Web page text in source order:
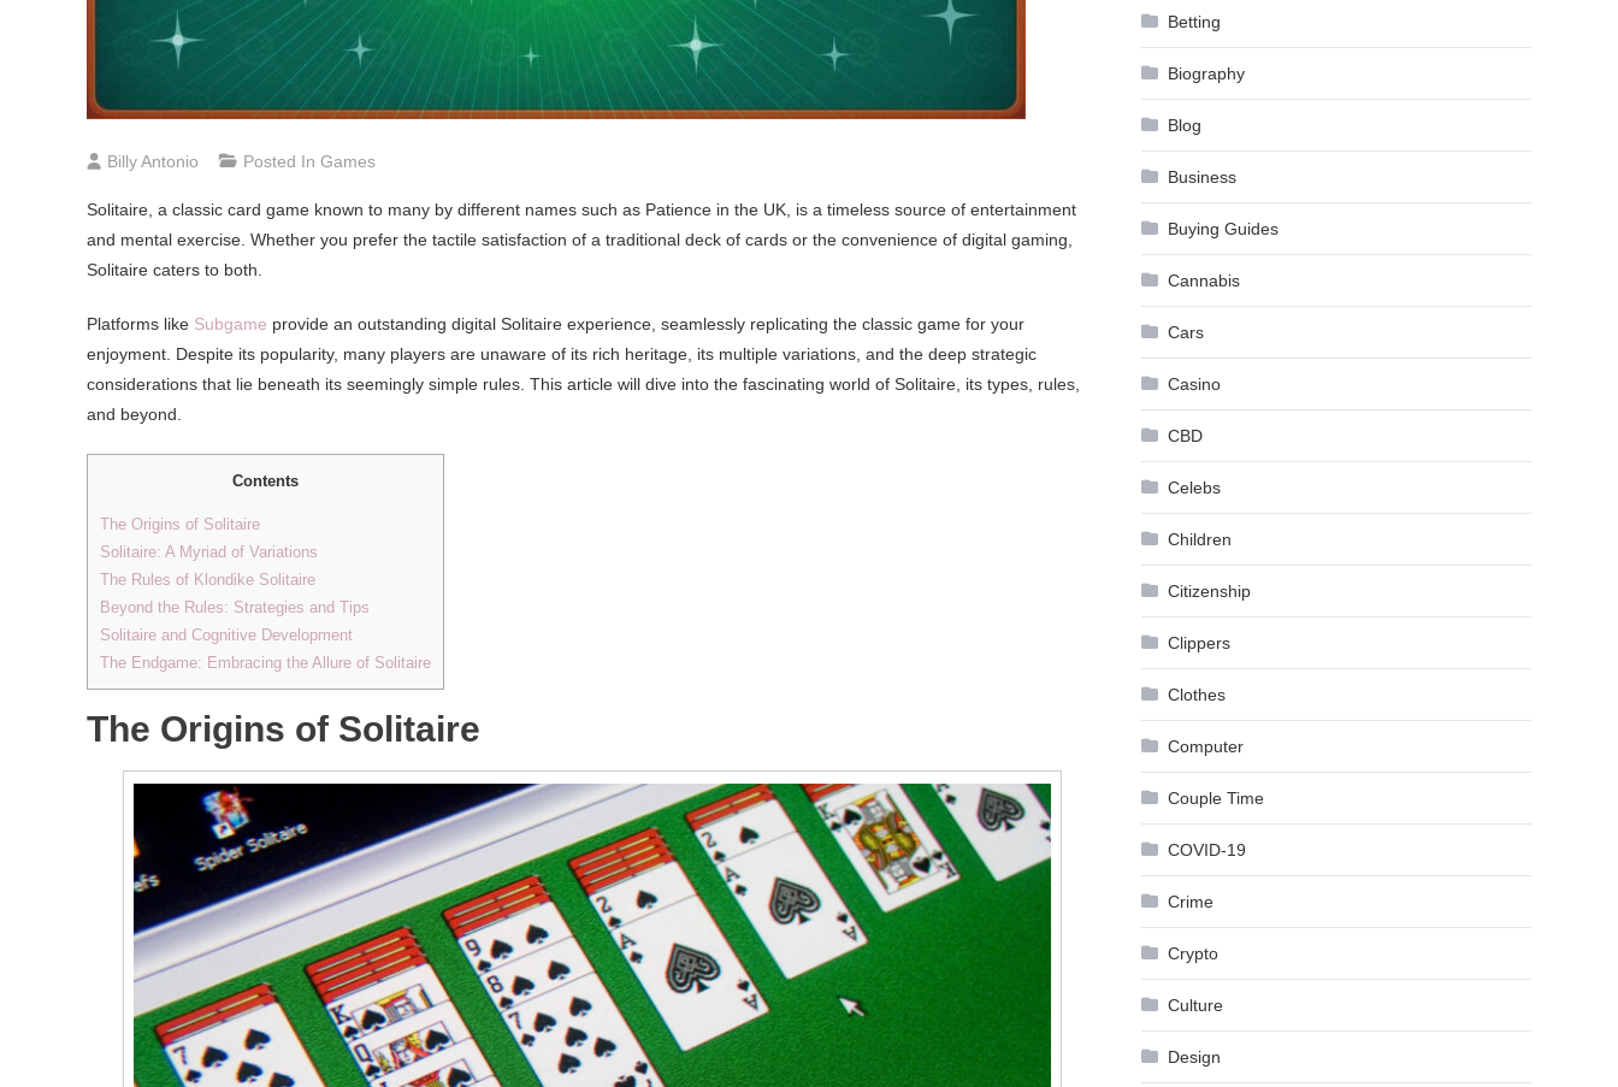
Billy Antonio Posted In Games
Solitaire, a classic card game known to many by different names such as Patience in the UK, is a timeless source of entertainment
and mental exercise. Whether you prefer the tactile satisfaction of a traditional deck of cards or the convenience of digital gaming,
Solitaire caters to both.
Platforms like Subgame provide an outstanding digital Solitaire experience, seamlessly replicating the classic game for your
enjoyment. Despite its popularity, many players are unaware of its rich heritage, its multiple variations, and the deep strategic
considerations that lie beneath its seemingly simple rules. This article will dive into the fascinating world of Solitaire, its types, rules,
and beyond.
Contents
The Origins of Solitaire
Solitaire: A Myriad of Variations
The Rules of Klondike Solitaire
Beyond the Rules: Strategies and Tips
Solitaire and Cognitive Development
The Endgame: Embracing the Allure of Solitaire
The Origins of Solitaire
Betting
Biography
Blog
Business
Buying Guides
Cannabis
Cars
Casino
CBD
Celebs
Children
Citizenship
Clippers
Clothes
Computer
Couple Time
COVID-19
Crime
Crypto
Culture
Design